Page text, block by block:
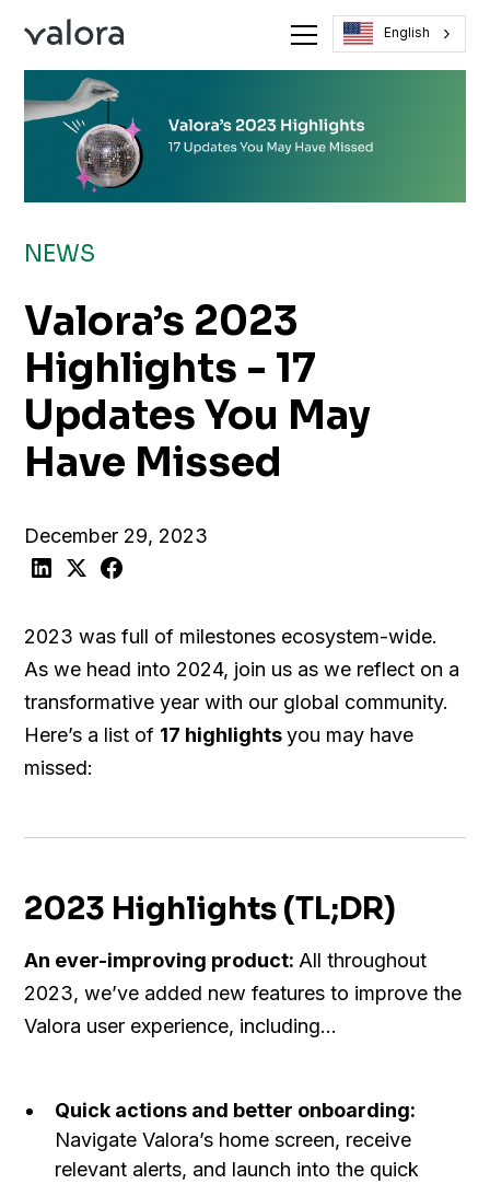
English
NEWS
Valora’s 2023
Highlights - 17
Updates You May
Have Missed
December 29, 2023
2023 was full of milestones ecosystem-wide.
As we head into 2024, join us as we reflect on a
transformative year with our global community.
Here’s a list of 17 highlightsyou may have
missed:
2023 Highlights (TL;DR)
An ever-improving product: All throughout
2023, we’ve added new features to improve the
Valora user experience, including…
Quick actions and better onboarding:
Navigate Valora’s home screen, receive
relevant alerts, and launch into the quick